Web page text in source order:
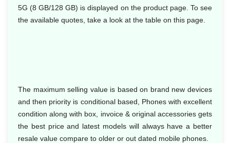
5G (8 GB/128 GB) is displayed on the product page. To see
the available quotes, take a look at the table on this page.
The maximum selling value is based on brand new devices
and then priority is conditional based, Phones with excellent
condition along with box, invoice & original accessories gets
the best price and latest models will always have a better
resale value compare to older or out dated mobile phones.